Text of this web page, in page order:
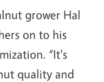
grower Hal
on to his
“It's
quality and